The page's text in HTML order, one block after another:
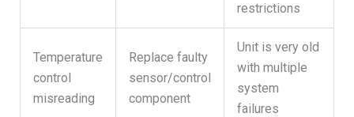
restrictions
Temperature
control
misreading
Replace faulty
sensor/control
component
Unit is very old
with multiple
system
failures